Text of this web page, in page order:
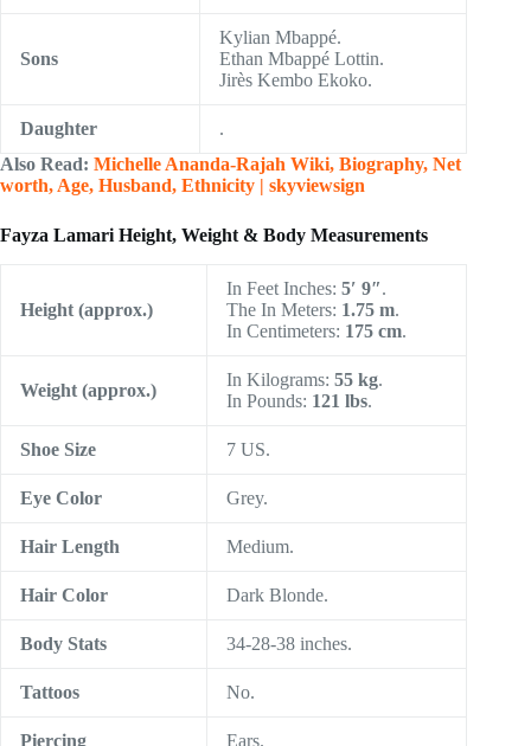
Sons
Kylian Mbappé.
Ethan Mbappé Lottin.
Jirès Kembo Ekoko.
Daughter
.
Also Read: Michelle Ananda-Rajah Wiki, Biography, Net
worth, Age, Husband, Ethnicity | skyviewsign
Fayza Lamari Height, Weight & Body Measurements
Height (approx.)
In Feet Inches: 5′ 9″.
The In Meters: 1.75 m.
In Centimeters: 175 cm.
Weight (approx.)
In Kilograms: 55 kg.
In Pounds: 121 lbs.
Shoe Size 7 US.
Eye Color Grey.
Hair Length Medium.
Hair Color Dark Blonde.
Body Stats 34-28-38 inches.
Tattoos No.
Piercing
Ears.